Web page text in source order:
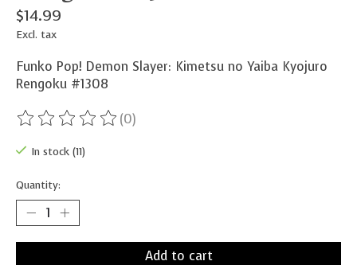
$14.99
Excl. tax
Funko Pop! Demon Slayer: Kimetsu no Yaiba Kyojuro
Rengoku #1308
The rating of this product is
(0)
In stock (11)
Quantity:
Add to cart